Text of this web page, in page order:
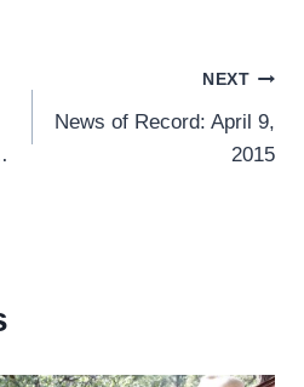
NEXT
News of Record: April 9,
2015